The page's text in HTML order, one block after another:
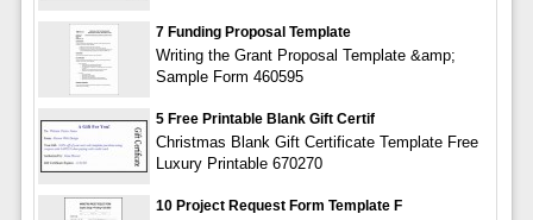
7 Funding Proposal Template
Writing the Grant Proposal Template &amp;
Sample Form 460595
5 Free Printable Blank Gift Certif
Christmas Blank Gift Certificate Template Free
Luxury Printable 670270
10 Project Request Form Template F